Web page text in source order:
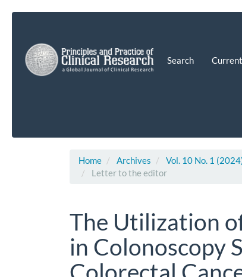
Main
Content
Sidebar
Search Current
Home Archives
Vol. 10 No. 1
Letter to the editor
The Utilization
in Colonoscopy